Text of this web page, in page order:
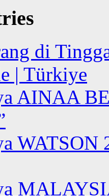
di
| Türkiye
AINAA
WATSON